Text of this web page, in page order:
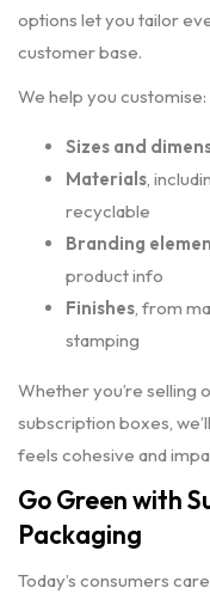
options let you tailor
customer base.
We help you customise:
Sizes and
Materials,
recyclable
Branding
product info
Finishes, from
stamping
Whether you’re selling
subscription boxes,
feels cohesive and
Go Green with
Packaging
Today’s consumers